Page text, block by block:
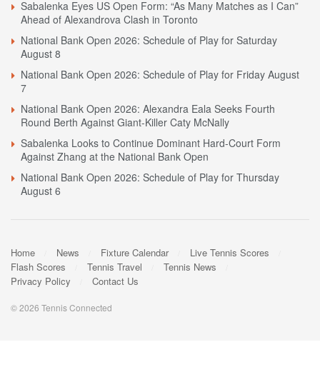
Sabalenka Eyes US Open Form: “As Many Matches as I Can”
Ahead of Alexandrova Clash in Toronto
National Bank Open 2026: Schedule of Play for Saturday
August 8
National Bank Open 2026: Schedule of Play for Friday August
7
National Bank Open 2026: Alexandra Eala Seeks Fourth
Round Berth Against Giant-Killer Caty McNally
Sabalenka Looks to Continue Dominant Hard-Court Form
Against Zhang at the National Bank Open
National Bank Open 2026: Schedule of Play for Thursday
August 6
Home News Fixture Calendar
Live Tennis Scores
Flash Scores
Tennis Travel
Tennis News
Privacy Policy
Contact Us
© 2026 Tennis Connected